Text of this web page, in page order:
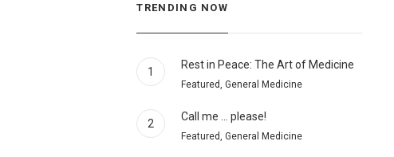
TRENDING NOW
1
Rest in Peace: The Art of Medicine
Featured, General Medicine
2
Call me … please!
Featured, General Medicine